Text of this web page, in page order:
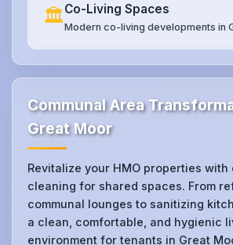
🏛️Co-Living Spaces
Modern co-living developments in
Communal Area
Great Moor
Revitalize your HMO properties with
cleaning for shared spaces. From
communal lounges to sanitizing
a clean, comfortable, and hygienic
environment for tenants in Great